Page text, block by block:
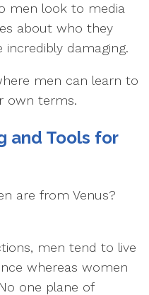
men look to media
about who they
damaging.
men can learn to
own terms.
and Tools for
are from Venus?
men tend to live
whereas women
one plane of